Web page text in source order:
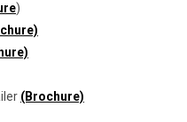
)
(Brochure)